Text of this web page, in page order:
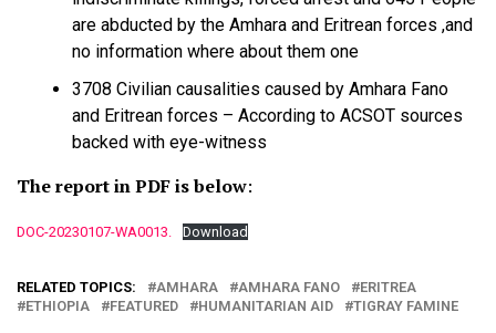
are abducted by the Amhara and Eritrean forces ,and
no information where about them one
3708 Civilian causalities caused by Amhara Fano
and Eritrean forces – According to ACSOT sources
backed with eye-witness
The report in PDF is below:
DOC-20230107-WA0013. Download
RELATED TOPICS: AMHARA AMHARA FANO
ERITREA
ETHIOPIA
FEATURED HUMANITARIAN AID TIGRAY FAMINE